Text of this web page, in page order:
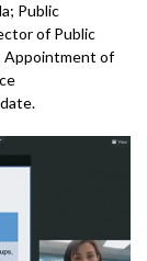
Public
of Public
Appointment of